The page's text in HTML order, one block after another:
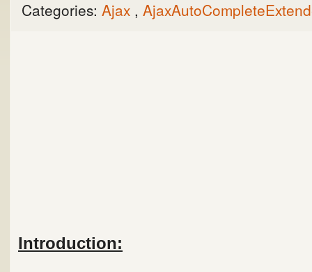
Categories: Ajax ,
Introduction: